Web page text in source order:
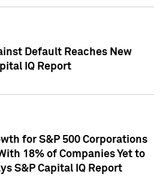
Default Reaches New
IQ Report
for S&P 500 Corporations
18% of Companies Yet to
S&P Capital IQ Report